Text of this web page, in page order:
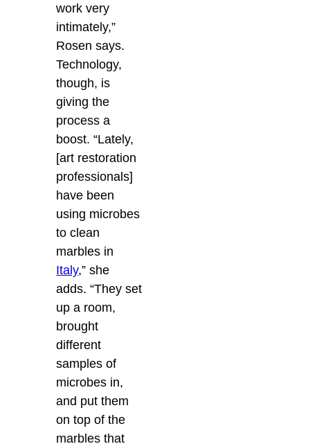
work very
intimately,”
Rosen says.
Technology,
though, is
giving the
process a
boost. “Lately,
[art restoration
professionals]
have been
using microbes
to clean
marbles in
Italy,” she
adds. “They set
up a room,
brought
different
samples of
microbes in,
and put them
on top of the
marbles that